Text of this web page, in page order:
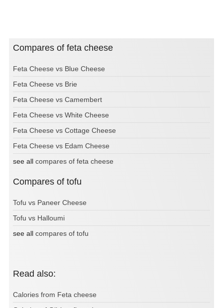
Compares of feta cheese
Feta Cheese vs Blue Cheese
Feta Cheese vs Brie
Feta Cheese vs Camembert
Feta Cheese vs White Cheese
Feta Cheese vs Cottage Cheese
Feta Cheese vs Edam Cheese
see all compares of feta cheese
Compares of tofu
Tofu vs Paneer Cheese
Tofu vs Halloumi
see all compares of tofu
Read also:
Calories from Feta cheese